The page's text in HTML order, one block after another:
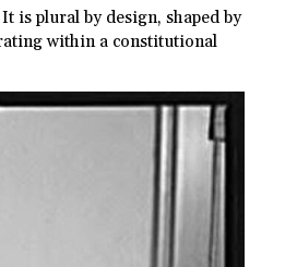
is plural by design, shaped by
within a constitutional